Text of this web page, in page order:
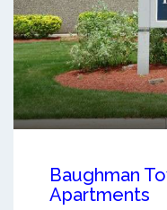
Baughman
Apartments